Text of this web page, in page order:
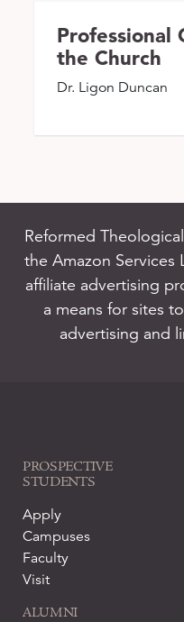
Professional
the Church
Dr. Ligon Duncan
Reformed
the Amazon Services
affiliate advertising
a means for sites
advertising and
PROSPECTIVE
STUDENTS
Apply
Campuses
Faculty
Visit
ALUMNI